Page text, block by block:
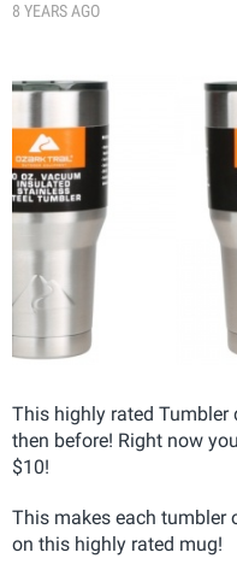
8 YEARS AGO
This highly rated Tumbler
then before! Right now
$10!
This makes each tumbler
on this highly rated mug!